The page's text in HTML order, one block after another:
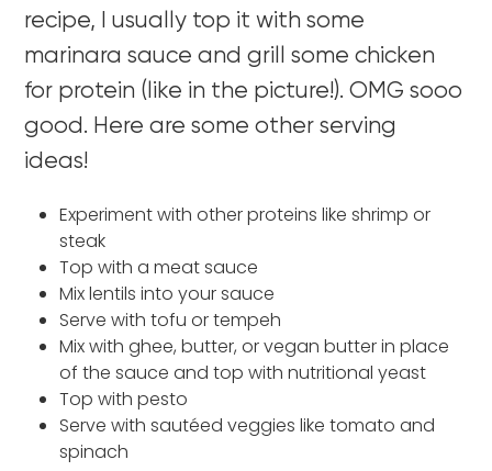
recipe, I usually top it with some
marinara sauce and grill some chicken
for protein (like in the picture!). OMG sooo
good. Here are some other serving
ideas!
Experiment with other proteins like shrimp or
steak
Top with a meat sauce
Mix lentils into your sauce
Serve with tofu or tempeh
Mix with ghee, butter, or vegan butter in place
of the sauce and top with nutritional yeast
Top with pesto
Serve with sautéed veggies like tomato and
spinach